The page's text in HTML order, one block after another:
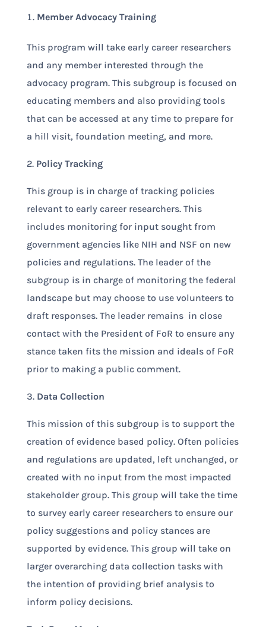
Member Advocacy Training
This program will take early career researchers
and any member interested through the
advocacy program. This subgroup is focused on
educating members and also providing tools
that can be accessed at any time to prepare for
a hill visit, foundation meeting, and more.
2. Policy Tracking
This group is in charge of tracking policies
relevant to early career researchers. This
includes monitoring for input sought from
government agencies like NIH and NSF on new
policies and regulations. The leader of the
subgroup is in charge of monitoring the federal
landscape but may choose to use volunteers to
draft responses. The leader remains in close
contact with the President of FoR to ensure any
stance taken fits the mission and ideals of FoR
prior to making a public comment.
3. Data Collection
This mission of this subgroup is to support the
creation of evidence based policy. Often policies
and regulations are updated, left unchanged, or
created with no input from the most impacted
stakeholder group. This group will take the time
to survey early career researchers to ensure our
policy suggestions and policy stances are
supported by evidence. This group will take on
larger overarching data collection tasks with
the intention of providing brief analysis to
inform policy decisions.